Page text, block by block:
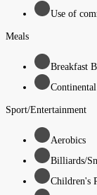
Use of
Meals
Breakfast
Sport/Entertainment
Aerobics
Billiards/
Children's